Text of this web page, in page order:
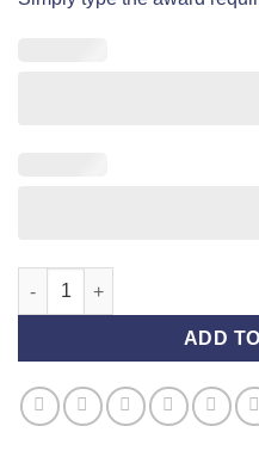
Award Rosette (Standard) -
ADD